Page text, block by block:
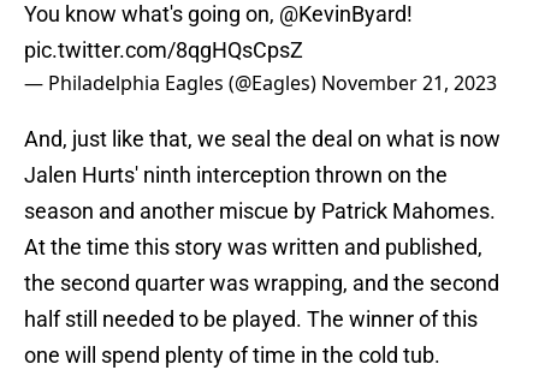
You know what's going on, @KevinByard!
pic.twitter.com/8qgHQsCpsZ
— Philadelphia Eagles (@Eagles) November 21, 2023
And, just like that, we seal the deal on what is now
Jalen Hurts' ninth interception thrown on the
season and another miscue by Patrick Mahomes.
At the time this story was written and published,
the second quarter was wrapping, and the second
half still needed to be played. The winner of this
one will spend plenty of time in the cold tub.